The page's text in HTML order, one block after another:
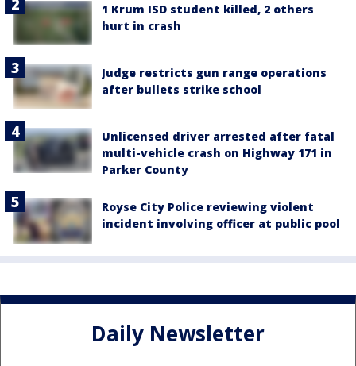
1 Krum ISD student killed, 2 others
hurt in crash
Judge restricts gun range operations
after bullets strike school
Unlicensed driver arrested after fatal
multi-vehicle crash on Highway 171 in
Parker County
Royse City Police reviewing violent
incident involving officer at public pool
Daily Newsletter